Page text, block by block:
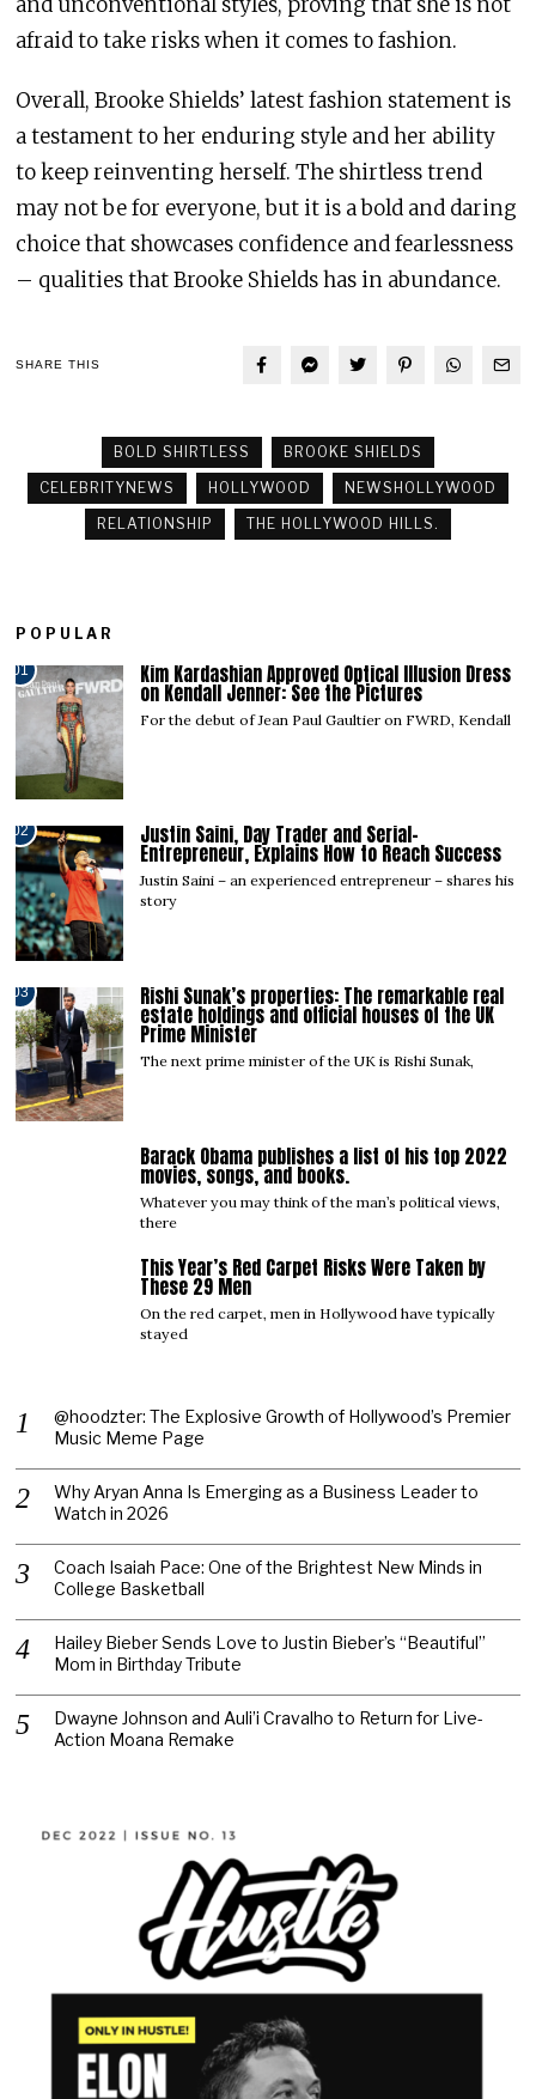
afraid to take risks when it comes to fashion.
Overall, Brooke Shields’ latest fashion statement is
a testament to her enduring style and her ability
to keep reinventing herself. The shirtless trend
may not be for everyone, but it is a bold and daring
choice that showcases confidence and fearlessness
– qualities that Brooke Shields has in abundance.
SHARE THIS
BOLD SHIRTLESS
BROOKE SHIELDS
CELEBRITYNEWS
HOLLYWOOD
NEWSHOLLYWOOD
RELATIONSHIP
THE HOLLYWOOD HILLS.
POPULAR
01 Kim Kardashian Approved Optical Illusion Dress
on Kendall Jenner: See the Pictures
For the debut of Jean Paul Gaultier on FWRD, Kendall
02 Justin Saini, Day Trader and Serial-
Entrepreneur, Explains How to Reach Success
Justin Saini – an experienced entrepreneur – shares his
story
03 Rishi Sunak’s properties: The remarkable real
estate holdings and official houses of the UK
Prime Minister
The next prime minister of the UK is Rishi Sunak,
Barack Obama publishes a list of his top 2022
movies, songs, and books.
Whatever you may think of the man’s political views,
there
This Year’s Red Carpet Risks Were Taken by
These 29 Men
On the red carpet, men in Hollywood have typically
stayed
@hoodzter: The Explosive Growth of Hollywood’s Premier
Music Meme Page
Why Aryan Anna Is Emerging as a Business Leader to
Watch in 2026
Coach Isaiah Pace: One of the Brightest New Minds in
College Basketball
Hailey Bieber Sends Love to Justin Bieber’s “Beautiful”
Mom in Birthday Tribute
Dwayne Johnson and Auli’i Cravalho to Return for Live-
Action Moana Remake